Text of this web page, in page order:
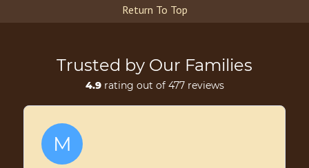
Return To Top